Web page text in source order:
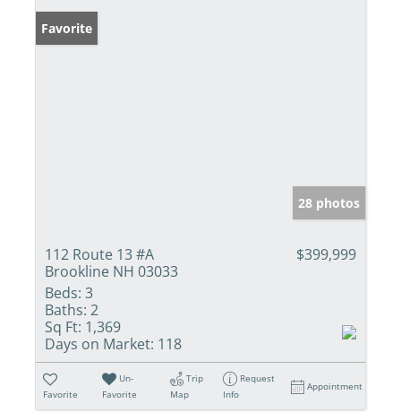
Favorite
28 photos
112 Route 13 #A
Brookline NH 03033
$399,999
Beds: 3
Baths: 2
Sq Ft: 1,369
Days on Market: 118
Favorite
Un-
Favorite
Trip
Map
Request
Info
Appointment